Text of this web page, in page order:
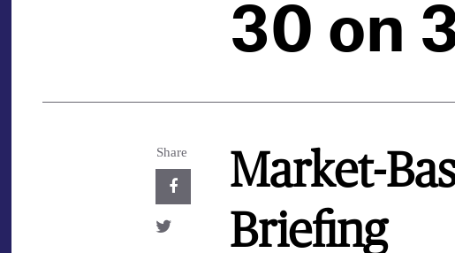
30 on
Share
Market-
Briefing